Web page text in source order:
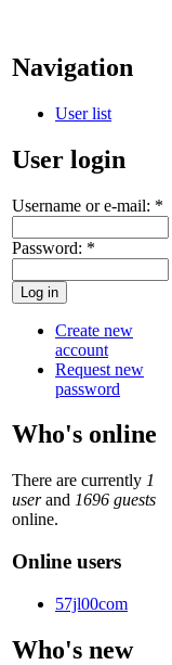
Navigation
User list
User login
Username or e-mail: *
Password: *
Create new
account
Request new
password
Who's online
There are currently 1
userand 1696 guests
online.
Online users
57jl00com
Who's new